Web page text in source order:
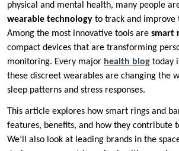
physical and mental health, many people
wearable technology to track and improve
Among the most innovative tools are smart
compact devices that are transforming
monitoring. Every major health blog today
these discreet wearables are changing the
sleep patterns and stress responses.
This article explores how smart rings and
features, benefits, and how they contribute
We’ll also look at leading brands in the